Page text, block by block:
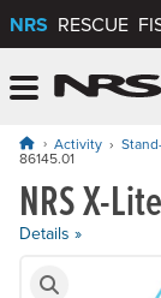
NRS RESCUE
Activity
86145.01
NRS X-
Details »
Product
Price: $795.00